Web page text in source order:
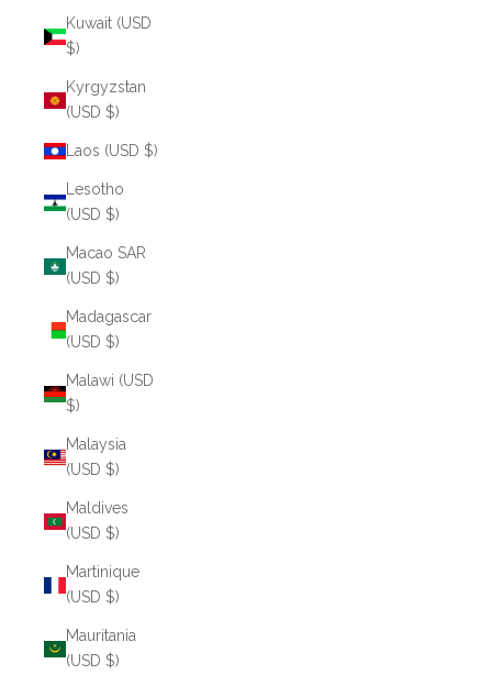
Kuwait (USD
$)
Kyrgyzstan
(USD $)
Laos (USD $)
Lesotho
(USD $)
Macao SAR
(USD $)
Madagascar
(USD $)
Malawi (USD
$)
Malaysia
(USD $)
Maldives
(USD $)
Martinique
(USD $)
Mauritania
(USD $)